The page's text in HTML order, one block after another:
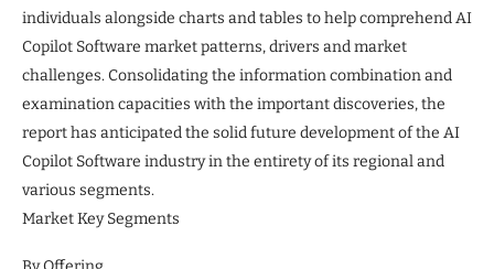
individuals alongside charts and tables to help comprehend AI
Copilot Software market patterns, drivers and market
challenges. Consolidating the information combination and
examination capacities with the important discoveries, the
report has anticipated the solid future development of the AI
Copilot Software industry in the entirety of its regional and
various segments.
Market Key Segments